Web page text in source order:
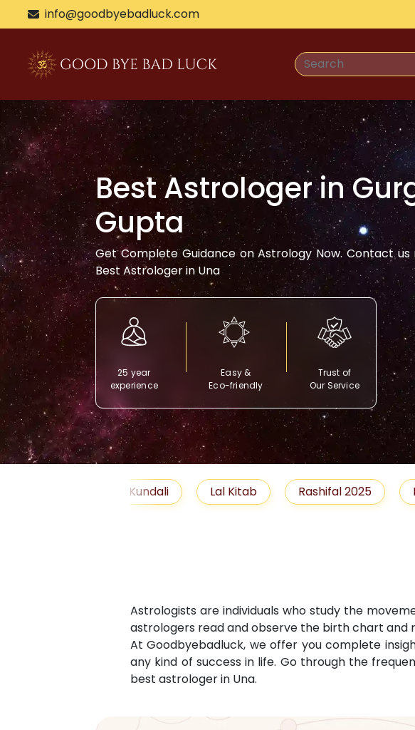
info@goodbyebadluck.com
Best Astrologer in
Gupta
Get Complete Guidance on Astrology Now. Contact
Best Astrologer inUna
25 year
experience
Easy &
Eco-friendly
Trust of
Our Service
Lal Kitab Rashifal 2025 Remedies
Astrologists are individuals who study the
astrologers read and observe the birth chart
At Goodbyebadluck, we offer you complete
any kind of success in life. Go through the
best astrologer in Una.